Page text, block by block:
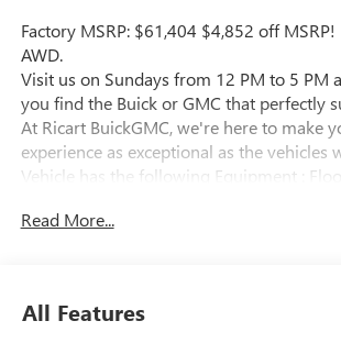
Factory MSRP: $61,404 $4,852 off MSRP!
AWD.
Visit us on Sundays from 12 PM to 5 PM
you find the Buick or GMC that perfectly
At Ricart BuickGMC, we're here to make
experience as exceptional as the vehicles
Vehicle has the following Equipment :
Weather Floor Liner, and Integrated Cargo
Auo-Dimming Rear Camera Mirror,
Read More...
All Features